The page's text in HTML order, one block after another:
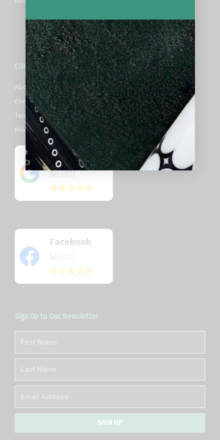
COMPANY
About Biggelbachs
Contact Us
Terms & Conditions
Privacy Policy
Google
5/5 (82)
Facebook
5
Sign Up to Our Newsletter
First
Name
Name
Email
SIGN UP